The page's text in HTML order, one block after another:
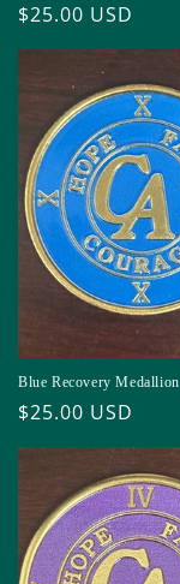
Regular
price
$25.00 USD
Blue Recovery Medallion
Regular
price
$25.00 USD